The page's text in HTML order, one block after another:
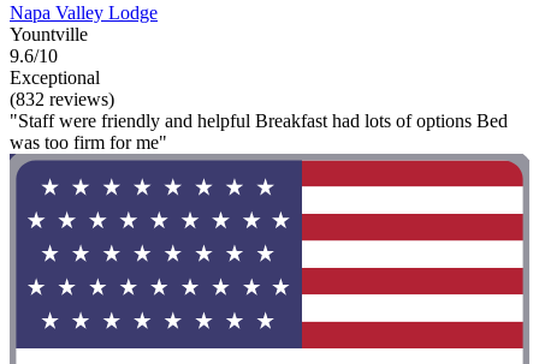
Napa Valley Lodge
Yountville
9.6/10
Exceptional
(832 reviews)
"Staff were friendly and helpful Breakfast had lots of options Bed
was too firm for me"